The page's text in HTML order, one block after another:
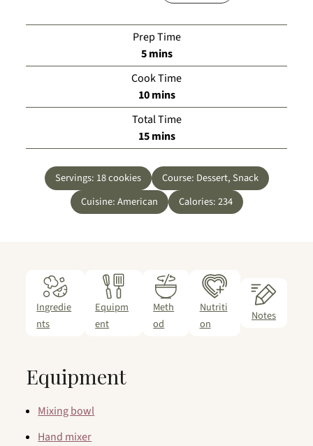
Prep Time
5minutes
mins
Cook Time
10minutes
mins
Total Time
15minutes
mins
Servings: 18cookies Course: Dessert, Snack
Cuisine:American Calories:234
Ingredie
nts
Equipm
ent
Meth
od
Nutriti
on
Notes
Equipment
Mixing bowl
Hand mixer